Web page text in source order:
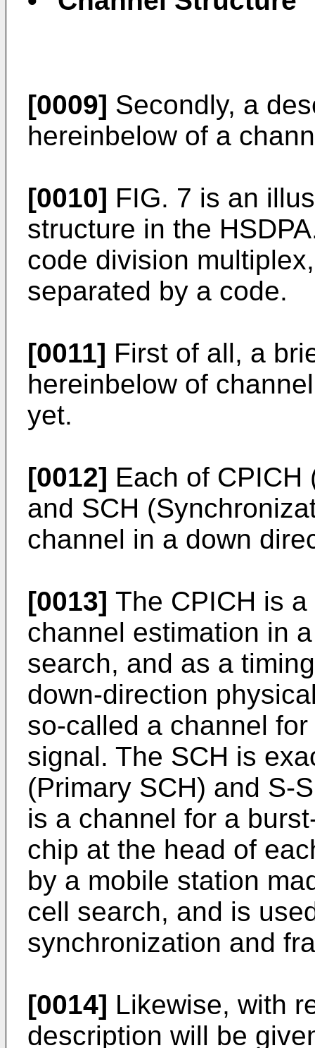
[0009] Secondly, a
hereinbelow of a
[0010] FIG. 7 is an
structure in the
code division
separated by a code.
[0011] First of all, a
hereinbelow of
yet.
[0012] Each of CPICH
and SCH
channel in a down
[0013] The CPICH is
channel estimation in
search, and as a
down-direction
so-called a channel
signal. The SCH is
(Primary SCH) and S-
is a channel for a
chip at the head of
by a mobile station
cell search, and is
synchronization and
[0014] Likewise, with
description will be